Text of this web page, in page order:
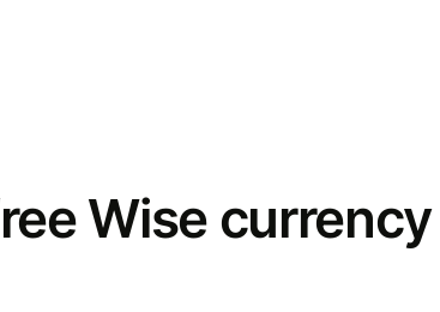
Wise currency